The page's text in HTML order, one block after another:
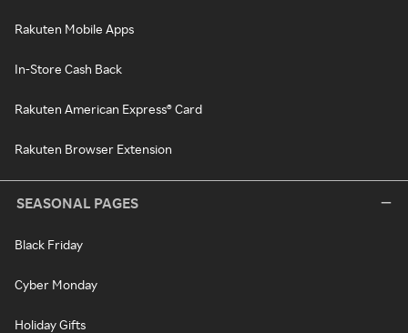
Rakuten Mobile Apps
In-Store Cash Back
Rakuten American Express® Card
Rakuten Browser Extension
SEASONAL PAGES
Black Friday
Cyber Monday
Holiday Gifts